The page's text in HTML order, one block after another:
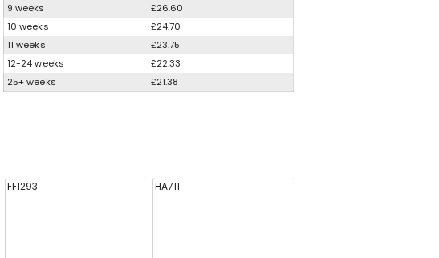
9 weeks
£26.60
10 weeks
£24.70
11 weeks
£23.75
12-24 weeks
£22.33
25+ weeks
£21.38
FF1293 HA711